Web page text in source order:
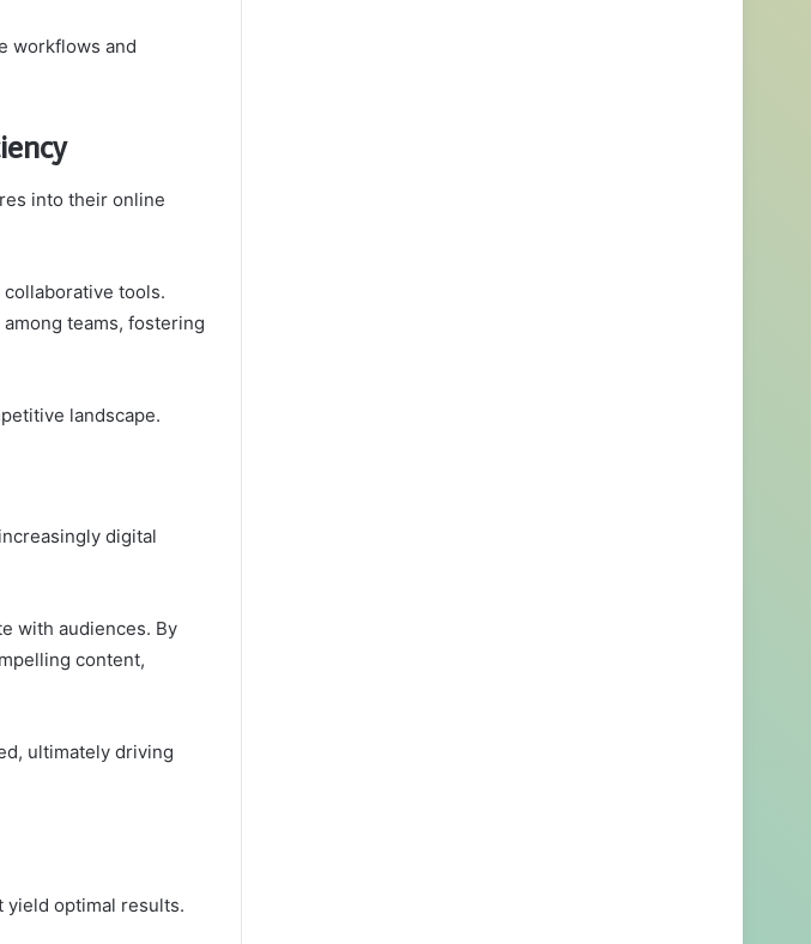
workflows and
into their online
tools.
teams, fostering
landscape.
digital
with audiences. By
content,
ultimately driving
yield optimal results.